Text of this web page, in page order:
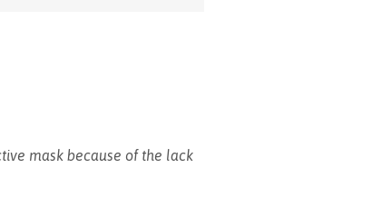
mask because of the lack